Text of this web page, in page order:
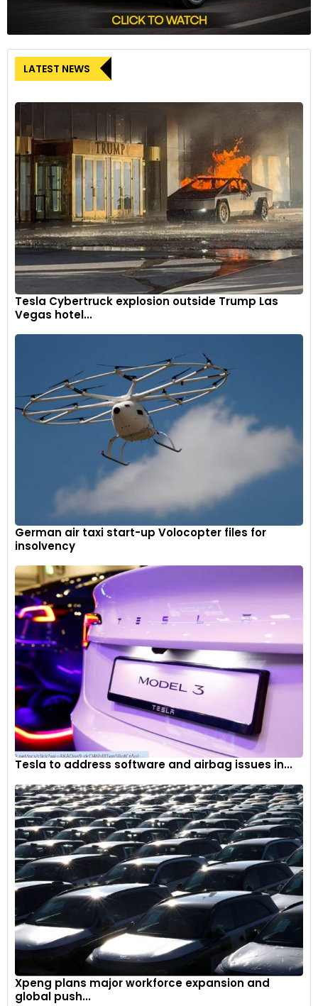
LATEST NEWS
Tesla Cybertruck explosion outside Trump Las
Vegas hotel...
German air taxi start-up Volocopter files for
insolvency
Tesla to address software and airbag issues in...
Xpeng plans major workforce expansion and
global push...